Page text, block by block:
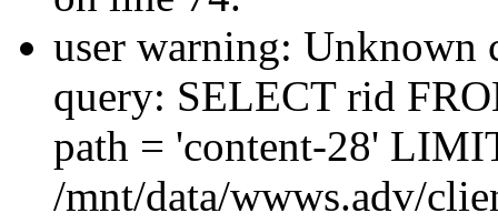
user warning: Unknown
query: SELECT rid
path = 'content-28'
/mnt/data/wwws.adv/